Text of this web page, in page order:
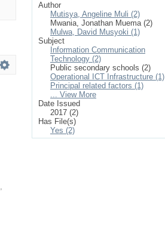
,
Author
Mutisya, Angeline Muli (2)
Mwania, Jonathan Muema (2)
Mulwa, David Musyoki (1)
Subject
Information Communication
Technology (2)
Public secondary schools (2)
Operational ICT Infrastructure (1)
Principal related factors (1)
... View More
Date Issued
2017 (2)
Has File(s)
Yes (2)